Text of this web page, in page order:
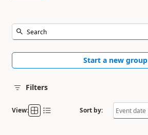
Start a new group
Filters
View: Sort by: